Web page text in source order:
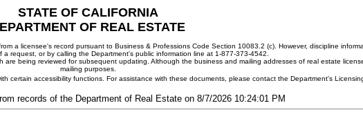
STATE OF CALIFORNIA
OF REAL ESTATE
a licensee's record pursuant to Business & Professions Code Section 10083.2 (c). However, discipline
request, or by calling the Department's public information line at 1-877-373-4542.
being reviewed for subsequent updating. Although the business and mailing addresses of real estate
mailing purposes.
certain accessibility functions. For assistance with these documents, please contact the Department's
records of the Department of Real Estate on 8/7/2026 10:24:01 PM